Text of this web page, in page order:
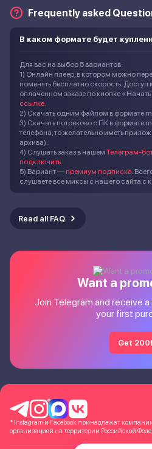
Frequently asked
В каком формате будет
Для вас на выбор 5 вариантов:
1) Онлайн плеер, в котором можно
поменять бесплатно скорость.
оплаченном заказе по кнопке
ссылке.
2) Скачать одним файлом в формате
3) Скачать потреково с ПК в формате
телефона, то желательно иметь
архива).
4) Слушать заказ в нашем Телеграм-
подключить.
5) Вариант —премиум подписка.
слушаете все миксы с нашего сайта с
Read all FAQ
Want a
Join Telegram and receive
your first
Get
*
* Instagram и Facebook принадлежат
организацией на территории Российской